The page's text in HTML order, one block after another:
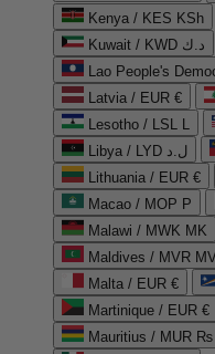
Kenya / KES KSh
Kuwait / KWD د.ك
Lao People's
Latvia / EUR €
Lesotho / LSL L
Libya / LYD ل.د
Lithuania / EUR €
Macao / MOP P
Malawi / MWK MK
Maldives / MVR
Malta / EUR €
Martinique / EUR €
Mauritius / MUR ₨